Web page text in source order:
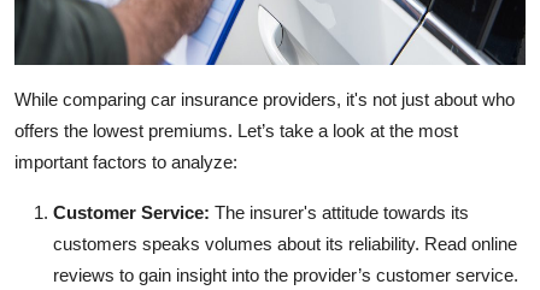
While comparing car insurance providers, it's not just about who
offers the lowest premiums. Let’s take a look at the most
important factors to analyze:
Customer Service: The insurer's attitude towards its
customers speaks volumes about its reliability. Read online
reviews to gain insight into the provider’s customer service.